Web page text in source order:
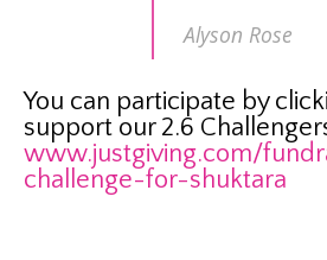
Alyson Rose
You can participate by
support our 2.6
www.justgiving.com/
challenge-for-shuktara